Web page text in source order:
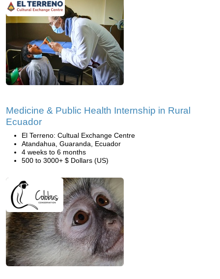
Medicine & Public Health Internship in Rural
Ecuador
El Terreno: Cultual Exchange Centre
Atandahua, Guaranda, Ecuador
4 weeks to 6 months
500 to 3000+ $ Dollars (US)